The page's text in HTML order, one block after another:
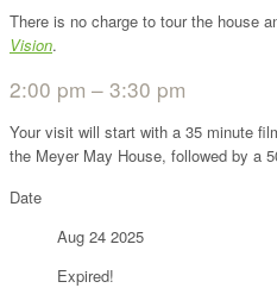
There is no charge to tour the house
Vision.
2:00 pm – 3:30 pm
Your visit will start with a 35 minute
the Meyer May House, followed by a
Date
Aug 24 2025
Expired!